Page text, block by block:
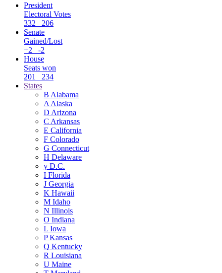
President
Electoral Votes
332
206
Senate
Gained/Lost
+2
-2
House
Seats won
201
234
States
B Alabama
A Alaska
D Arizona
C Arkansas
E California
F Colorado
G Connecticut
H Delaware
y D.C.
I Florida
J Georgia
K Hawaii
M Idaho
N Illinois
O Indiana
L Iowa
PKansas
Q Kentucky
R Louisiana
U Maine